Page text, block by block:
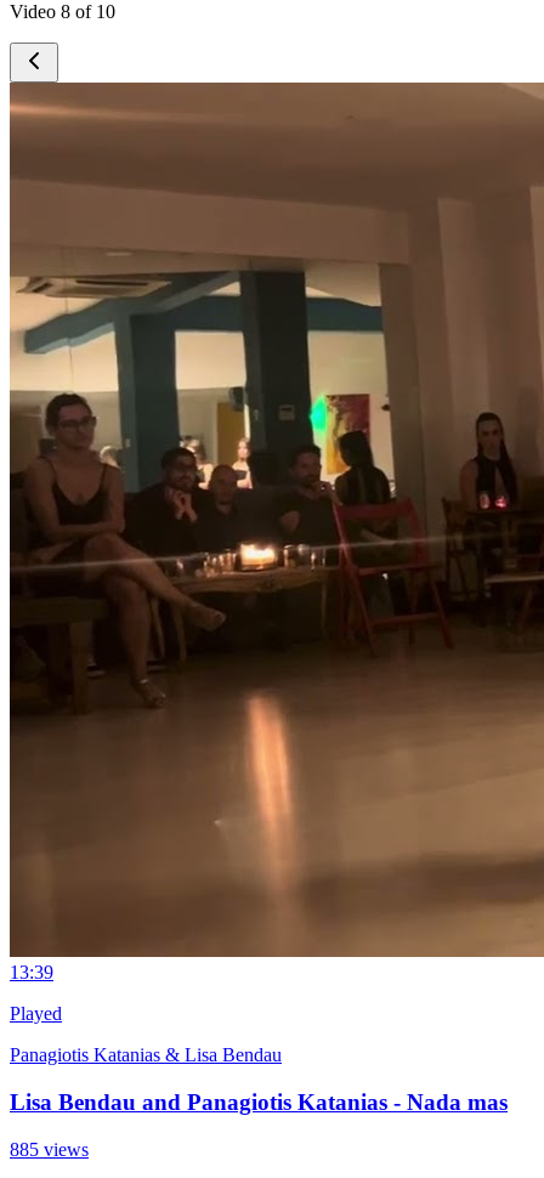
Video 8 of 10
13:39
Played
Panagiotis Katanias & Lisa Bendau
Lisa Bendau and Panagiotis Katanias - Nada mas
885 views